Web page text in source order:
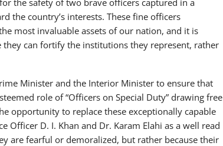
the country’s interests. These fine officers
most invaluable assets of our nation, and it is
can fortify the institutions they represent, rather
Minister and the Interior Minister to ensure that
role of “Officers on Special Duty” drawing free
opportunity to replace these exceptionally capable
Officer D. I. Khan and Dr. Karam Elahi as a well read
are fearful or demoralized, but rather because their